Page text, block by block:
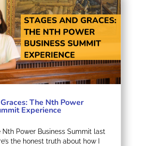
The Nth Power
Experience
Nth Power Business Summit last
the honest truth about how I